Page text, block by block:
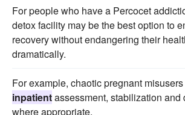
For people who have a Percocet
detox facility may be the best option to
recovery without endangering their
dramatically.
For example, chaotic pregnant
inpatientassessment, stabilization and
where appropriate.